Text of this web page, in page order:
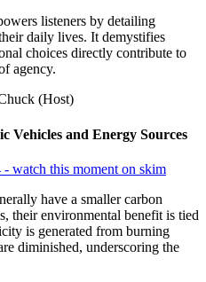
listeners by detailing
daily lives. It demystifies
choices directly contribute to
agency.
(Host)
Vehicles and Energy Sources
- watch this moment on skim
have a smaller carbon
their environmental benefit is tied
is generated from burning
diminished, underscoring the